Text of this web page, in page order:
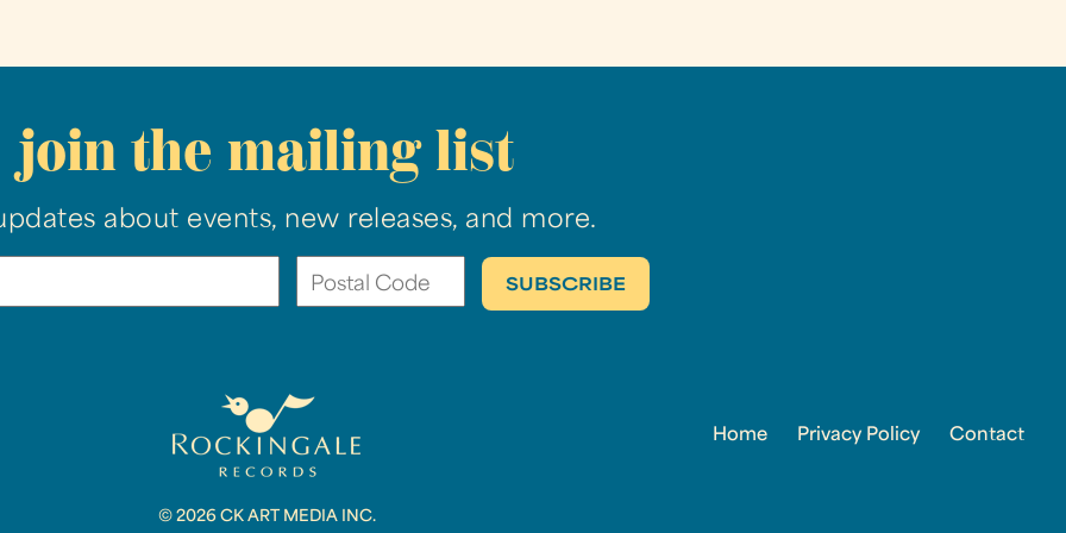
join the mailing list
about events, new releases, and more.
© 2026 CK ART MEDIA INC.
Home Privacy Policy Contact